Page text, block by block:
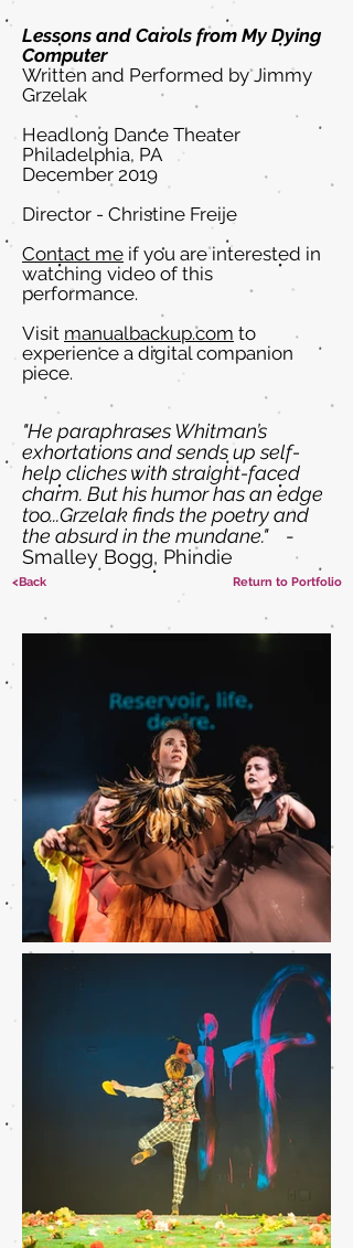
Lessons and Carols from My Dying
Computer
Written and Performed by Jimmy
Grzelak
Headlong Dance Theater
Philadelphia, PA
December 2019
Director - Christine Freije
Contact me if you are interested in
watching video of this
performance.
Visit manualbackup.com to
experience a digital companion
piece.
"He paraphrases Whitman’s
exhortations and sends up self-
help cliches with straight-faced
charm. But his humor has an edge
too...Grzelak finds the poetry and
the absurd in the mundane." -
Smalley Bogg, Phindie
<Back Return to Portfolio